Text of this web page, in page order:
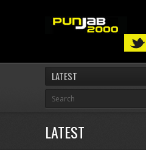
LATEST
LATEST